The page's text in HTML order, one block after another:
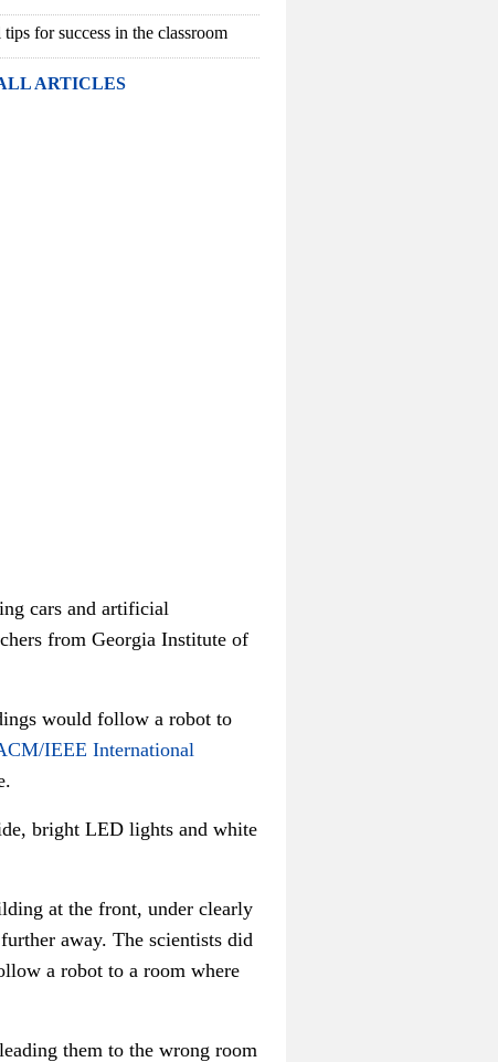
tips for success in the classroom
ARTICLES
cars and artificial
from Georgia Institute of
would follow a robot to
IEEE International
bright LED lights and white
at the front, under clearly
away. The scientists did
a robot to a room where
them to the wrong room